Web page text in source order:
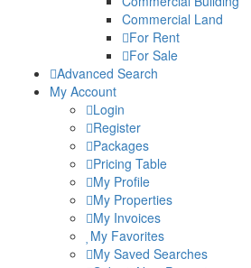
Commercial Land
For Rent
For Sale
Advanced Search
My Account
Login
Register
Packages
Pricing Table
My Profile
My Properties
My Invoices
My Favorites
My Saved Searches